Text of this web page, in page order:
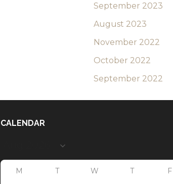
September 2023
August 2023
November 2022
October 2022
September 2022
CALENDAR
M T W T F